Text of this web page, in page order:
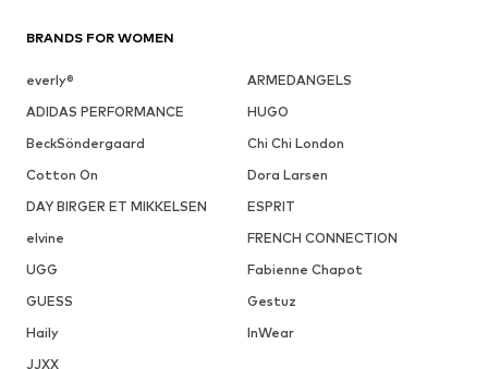
BRANDS FOR WOMEN
everly®
ARMEDANGELS
ADIDAS PERFORMANCE
HUGO
BeckSöndergaard
Chi Chi London
Cotton On
Dora Larsen
DAY BIRGER ET MIKKELSEN
ESPRIT
elvine
FRENCH CONNECTION
UGG
Fabienne Chapot
GUESS
Gestuz
Haily
InWear
JJXX